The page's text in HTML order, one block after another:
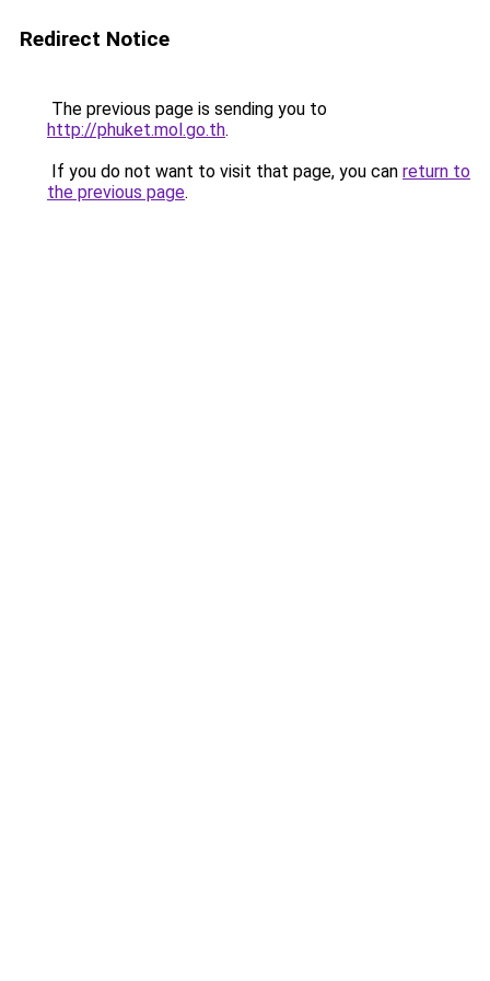
Redirect Notice
The previous page is sending you to
http://phuket.mol.go.th.
If you do not want to visit that page, you can return to
the previous page.